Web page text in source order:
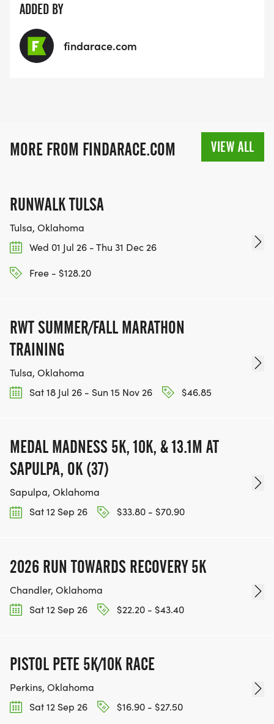
ADDED BY
findarace.com
MORE FROM FINDARACE.COM VIEW ALL
RUNWALK TULSA
Tulsa, Oklahoma
Wed 01 Jul 26 - Thu 31 Dec 26
Free - $128.20
RWT SUMMER/FALL MARATHON
TRAINING
Tulsa, Oklahoma
Sat 18 Jul 26 - Sun 15 Nov 26
$46.85
MEDAL MADNESS 5K, 10K, & 13.1M AT
SAPULPA, OK (37)
Sapulpa, Oklahoma
Sat 12 Sep 26
$33.80 - $70.90
2026 RUN TOWARDS RECOVERY 5K
Chandler, Oklahoma
Sat 12 Sep 26
$22.20 - $43.40
PISTOL PETE 5K/10K RACE
Perkins, Oklahoma
Sat 12 Sep 26
$16.90 - $27.50